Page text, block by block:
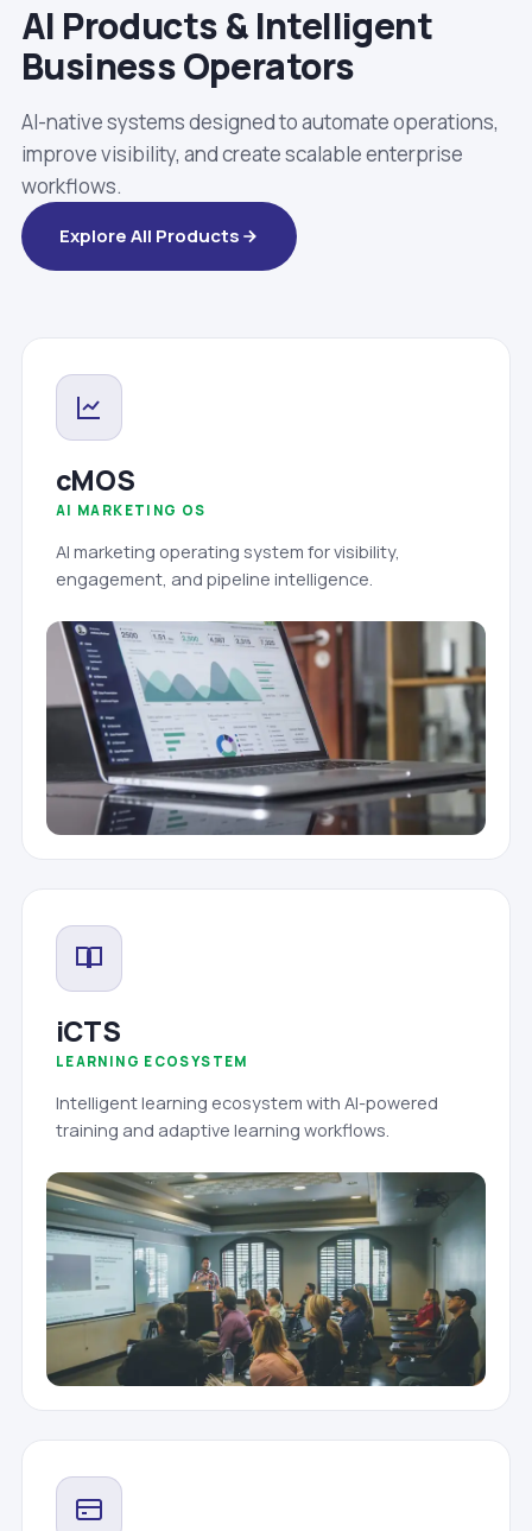
AI Products & Intelligent
Business Operators
AI-native systems designed to automate operations,
improve visibility, and create scalable enterprise
workflows.
Explore All Products
cMOS
AI MARKETING OS
AI marketing operating system for visibility,
engagement, and pipeline intelligence.
iCTS
LEARNING ECOSYSTEM
Intelligent learning ecosystem with AI-powered
training and adaptive learning workflows.